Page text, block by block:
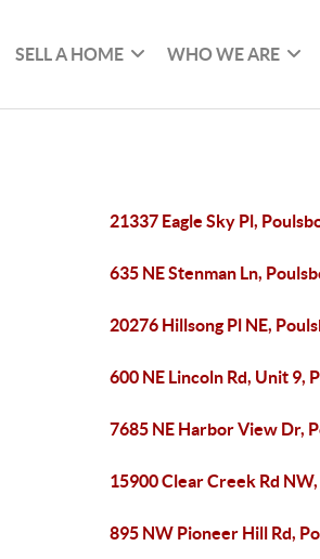
SELL A HOME WHO WE ARE
21337 Eagle Sky Pl,
635 NE Stenman Ln,
20276 Hillsong Pl NE,
600 NE Lincoln Rd, Unit 9,
7685 NE Harbor View Dr,
15900 Clear Creek Rd
895 NW Pioneer Hill Rd,